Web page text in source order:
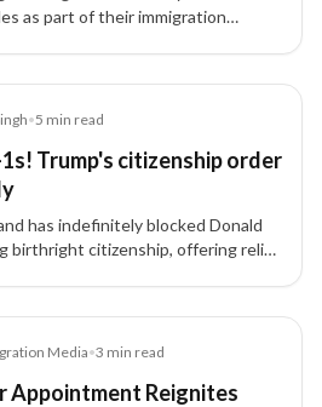
as part of their immigration
•5 min read
Trump's citizenship order
has indefinitely blocked Donald
birthright citizenship, offering relief
Media•3 min read
Appointment Reignites